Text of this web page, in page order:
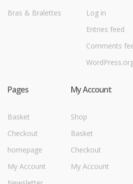
Bras & Bralettes
Log in
Entries feed
Comments
Pages
Basket
Checkout
homepage
My Account
My Account
Shop
Basket
Checkout
My Account